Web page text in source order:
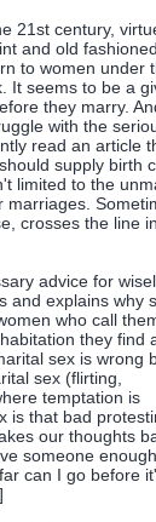
21st century,
and old
to women under
It seems to be a
they marry.
with the
read an article
supply birth
limited to the
marriages.
crosses the line
advice for
and explains why
who call
they find
sex is wrong
sex (flirting,
temptation is
is that bad
our thoughts
someone
can I go before